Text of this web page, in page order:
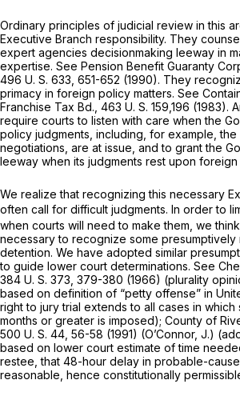
Ordinary principles of judicial review in this
Executive Branch responsibility. They
expert agencies decisionmaking leeway in
expertise. See Pension Benefit Guaranty
496 U. S. 633 , 651-652 (1990). They
primacy in foreign policy matters. See
Franchise Tax Bd., 463 U. S. 159 ,196 (1983).
require courts to listen with care when the
policy judgments, including, for example,
negotiations, are at issue, and to grant the
leeway when its judgments rest upon
We realize that recognizing this necessary
often call for difficult judgments. In order to
when courts will need to make them, we
necessary to recognize some
detention. We have adopted similar
to guide lower court determinations. See
384 U. S. 373 , 379-380 (1966) (plurality
based on definition of “petty offense” in
right to jury trial extends to all cases in
months or greater is imposed); County of
500 U. S. 44 , 56-58 (1991) (O’Connor, J.)
based on lower court estimate of time
restee, that 48-hour delay in probable-
reasonable, hence constitutionally